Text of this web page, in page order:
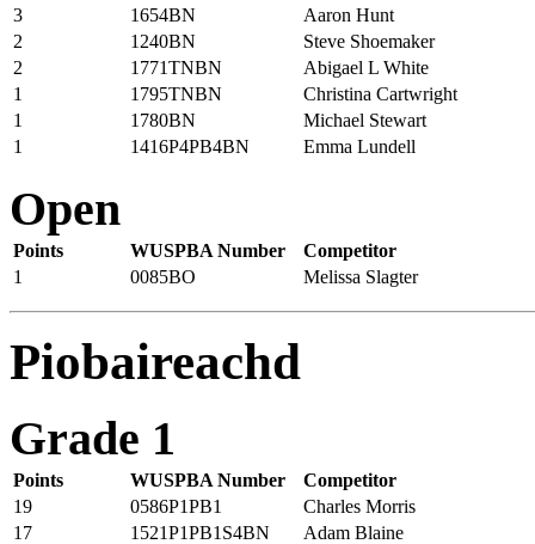
3
1654BN
Aaron Hunt
2
1240BN
Steve Shoemaker
2
1771TNBN
Abigael L White
1
1795TNBN
Christina Cartwright
1
1780BN
Michael Stewart
1
1416P4PB4BN Emma Lundell
Open
Points WUSPBA Number
Competitor
1
0085BO Melissa Slagter
Piobaireachd
Grade 1
Points WUSPBA Number
Competitor
19
0586P1PB1
Charles Morris
17
1521P1PB1S4BN
Adam Blaine